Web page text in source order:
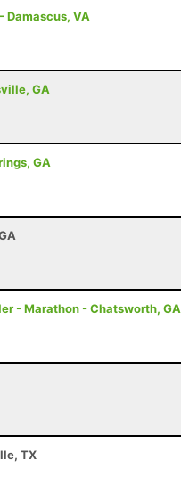
Damascus, VA
GA
GA
- Marathon - Chatsworth, GA
TX